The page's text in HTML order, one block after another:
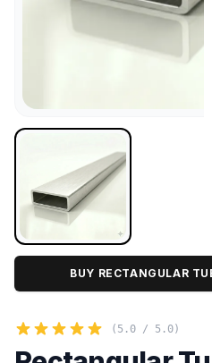
BUY RECTANGULAR
(5.0 / 5.0)